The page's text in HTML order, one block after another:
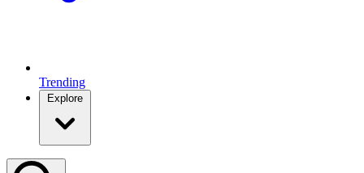
Trending
Explore